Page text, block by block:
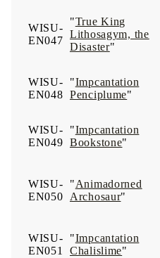
WISU-
EN047
"True King
Lithosagym, the
Disaster"
WISU-
EN048
"Impcantation
Penciplume"
WISU-
EN049
"Impcantation
Bookstone"
WISU-
EN050
"Animadorned
Archosaur"
WISU-
EN051
"Impcantation
Chalislime"